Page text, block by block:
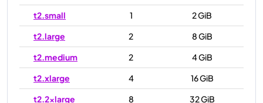
t2.small
1
2 GiB
t2.large
2
8 GiB
t2.medium
2
4 GiB
t2.xlarge
4
16 GiB
t2.2xlarge
8 32 GiB